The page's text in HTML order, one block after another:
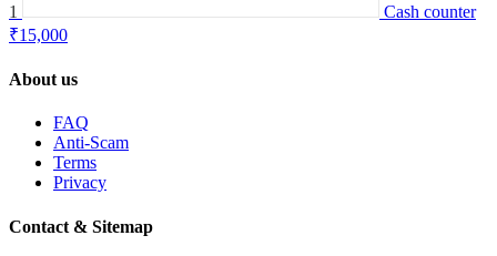
1
Cash counter
₹15,000
About us
FAQ
Anti-Scam
Terms
Privacy
Contact & Sitemap